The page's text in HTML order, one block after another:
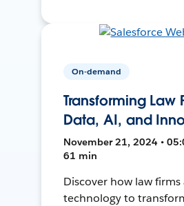
On-demand
Transforming Law
Data, AI, and
November 21, 2024 •
61 min
Discover how law firms
technology to